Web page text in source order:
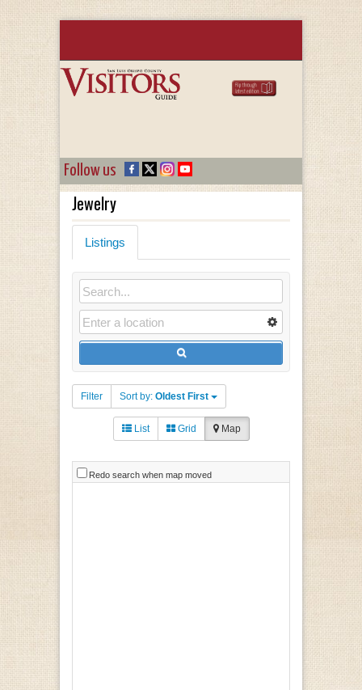
Follow us
Jewelry
Listings
Filter Sort by: Oldest First
List Grid Map
Redo search when map moved